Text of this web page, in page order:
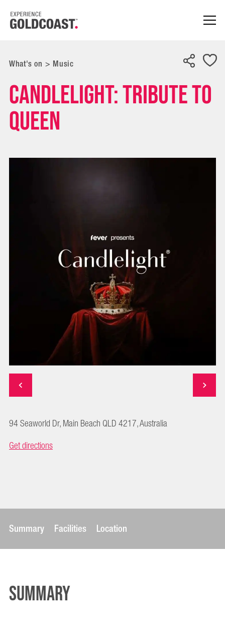
What's on > Music
Candlelight: Tribute to
Queen
94 Seaworld Dr, Main Beach QLD 4217, Australia
Get directions
Summary Facilities Location
Summary